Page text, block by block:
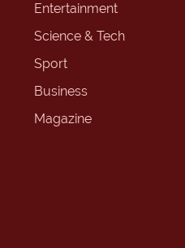
Entertainment
Science & Tech
Sport
Business
Magazine